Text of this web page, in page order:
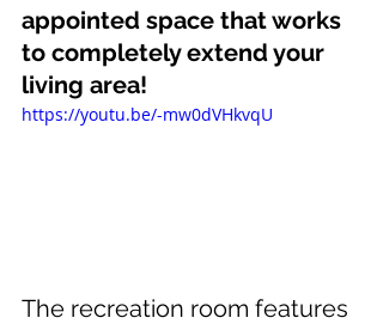
appointed space that works
to completely extend your
living area!
https://youtu.be/-mw0dVHkvqU
The recreation room features